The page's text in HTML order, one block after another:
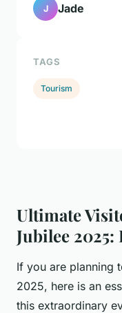
Ultimate
Jubilee
If you are planning
2025, here is an
this extraordinary
J Jade
TAGS
Tourism